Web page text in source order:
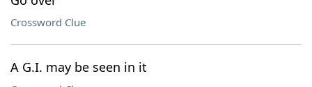
Crossword Clue
A G.I. may be seen in it